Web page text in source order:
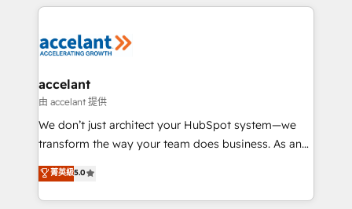
collecte et de l’analyse des données pour des
de la productivité des équipes Notre équipe de 30
avec un engagement total, alignant processus
métiers et technologie, et guidant vos équipes à
travers le changement, tout en centrant vos objectifs
d’entreprise. Grâce à une méthodologie éprouvée
rapidement vos enjeux et intégrons parfaitement
HubSpot dans votre organisation. Pour toute
accelant
由 accelant 提供
We don’t just architect your HubSpot system—we
transform the way your team does business. As an
Elite HubSpot Solutions Partner, we specialize in
creating tailored, end-to-end CRM solutions that
accelerate growth, improve operational efficiency,
菁英級5.0